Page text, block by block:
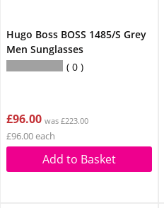
Hugo Boss BOSS 1485/S Grey
Men Sunglasses
0
£96.00 was £223.00
£96.00 each
Add to Basket